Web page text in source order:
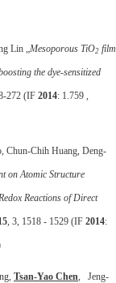
Lin „Mesoporous TiO2 film
the dye-sensitized
272 (IF 2014: 1.759 ,
Chun-Chih Huang, Deng-
on Atomic Structure
Reactions of Direct
, 3, 1518 - 1529 (IF 2014:
Tsan-Yao Chen, Jeng-